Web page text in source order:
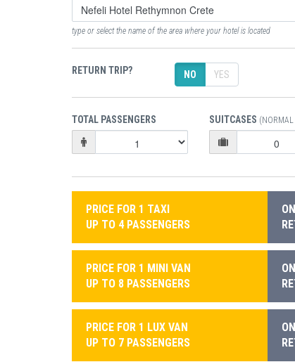
type or select the name of the area where your hotel is located
RETURN TRIP? NO YES
TOTAL PASSENGERS SUITCASES (NORMAL
PRICE FOR 1 TAXI
UP TO 4 PASSENGERS
PRICE FOR 1 MINI VAN
UP TO 8 PASSENGERS
PRICE FOR 1 LUX VAN
UP TO 7 PASSENGERS